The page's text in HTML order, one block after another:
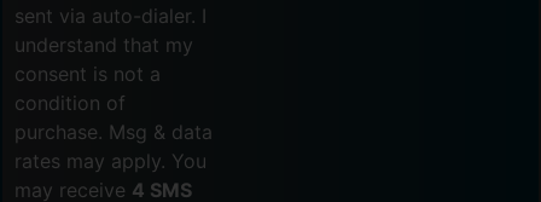
sent via auto-dialer. I
understand that my
consent is not a
condition of
purchase. Msg & data
rates may apply. You
may receive 4 SMS